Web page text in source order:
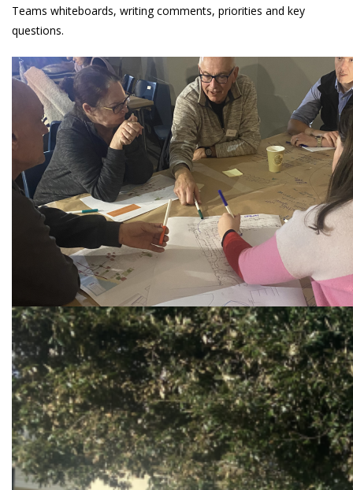
Teams whiteboards, writing comments, priorities and key
questions.